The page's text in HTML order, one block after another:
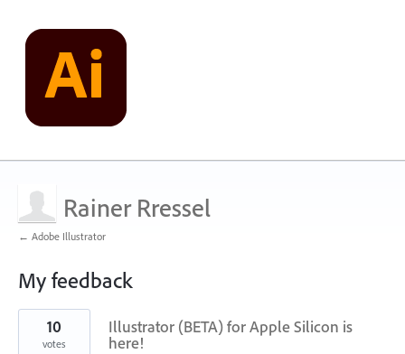
Rainer Rressel
← Adobe Illustrator
My feedback
6
results
found
Illustrator (BETA) for Apple Silicon is
here!
10
votes